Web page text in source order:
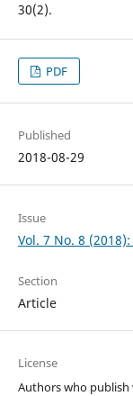
30(2).
PDF
Published
2018-08-29
Issue
Vol. 7 No. 8
Section
Article
License
Authors who